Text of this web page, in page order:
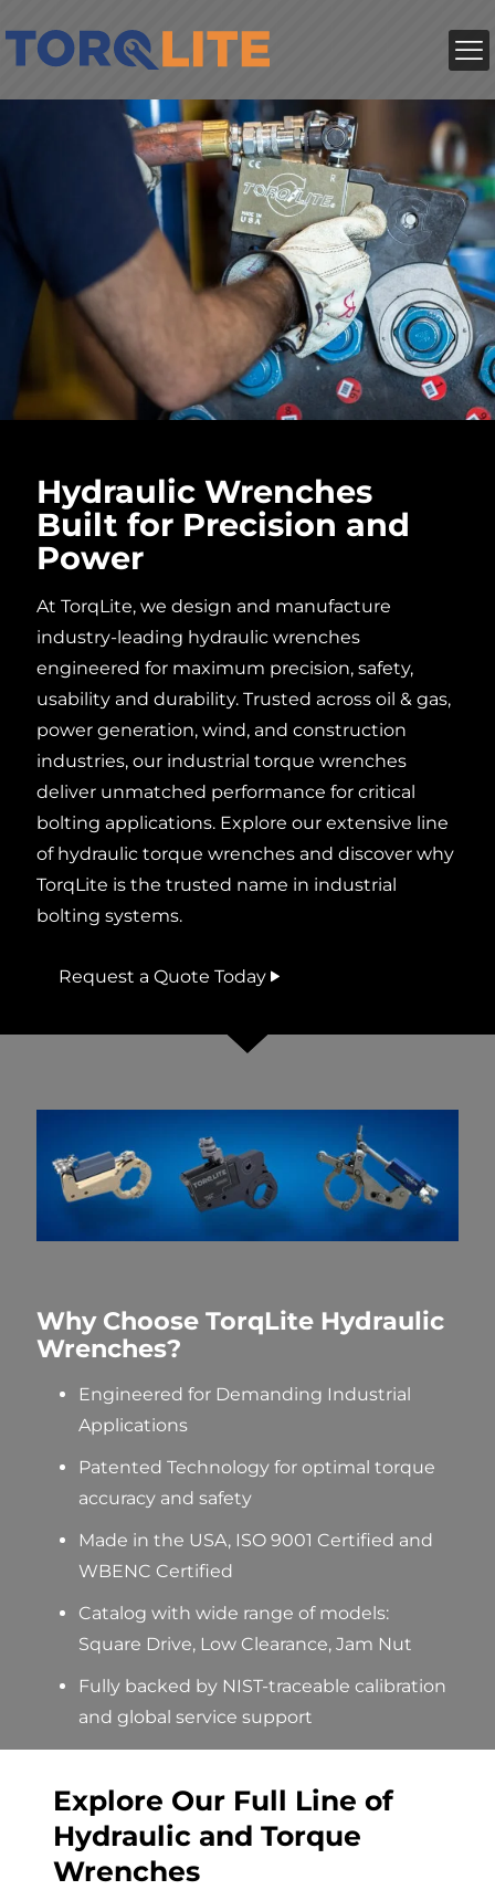
Hydraulic Wrenches
Built for Precision and
Power
At TorqLite, we design and manufacture
industry-leading hydraulic wrenches
engineered for maximum precision, safety,
usability and durability. Trusted across oil & gas,
power generation, wind, and construction
industries, our industrial torque wrenches
deliver unmatched performance for critical
bolting applications. Explore our extensive line
of hydraulic torque wrenches and discover why
TorqLite is the trusted name in industrial
bolting systems.
Request a Quote Today
Why Choose TorqLite Hydraulic
Wrenches?
Engineered for Demanding Industrial
Applications
Patented Technology for optimal torque
accuracy and safety
Made in the USA, ISO 9001 Certified and
WBENC Certified
Catalog with wide range of models:
Square Drive, Low Clearance, Jam Nut
Fully backed by NIST-traceable calibration
and global service support
Explore Our Full Line of
Hydraulic and Torque
Wrenches